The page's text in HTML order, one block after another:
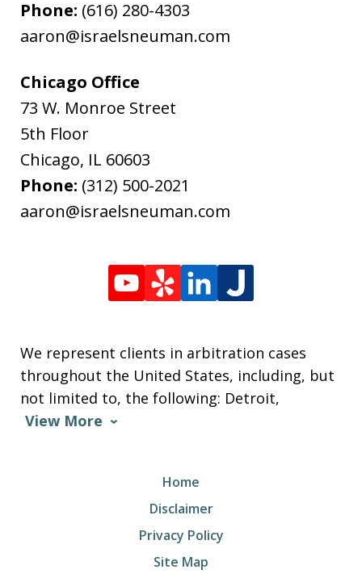
Phone: (616) 280-4303
aaron@israelsneuman.com
Chicago Office
73 W. Monroe Street
5th Floor
Chicago, IL 60603
Phone: (312) 500-2021
aaron@israelsneuman.com
We represent clients in arbitration cases
throughout the United States, including, but
not limited to, the following: Detroit,
View More
Home
Disclaimer
Privacy Policy
Site Map